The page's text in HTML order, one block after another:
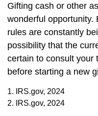
Gifting cash or other
wonderful opportunity.
rules are constantly
possibility that the
certain to consult your
before starting a new
1. IRS.gov, 2024
2. IRS.gov, 2024